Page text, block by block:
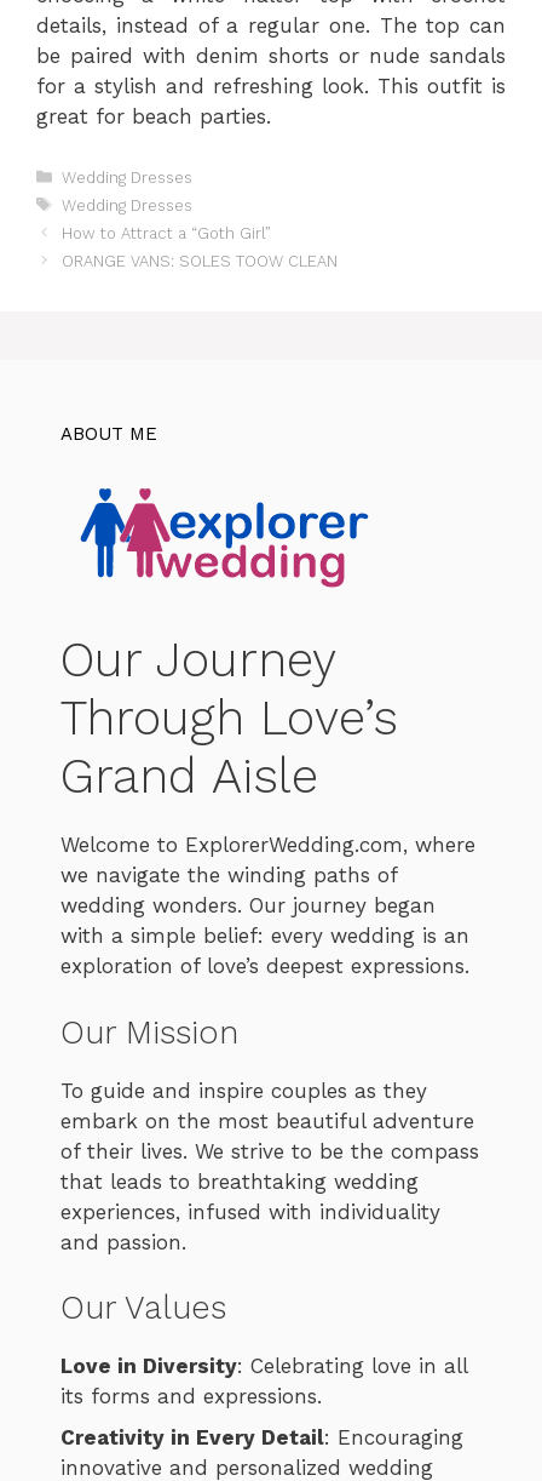
details, instead of a regular one. The top can
be paired with denim shorts or nude sandals
for a stylish and refreshing look. This outfit is
great for beach parties.
Categories
Wedding Dresses
Tags
Wedding Dresses
How to Attract a “Goth Girl”
ORANGE VANS: SOLES TOOW CLEAN
ABOUT ME
Our Journey
Through Love’s
Grand Aisle
Welcome to ExplorerWedding.com, where
we navigate the winding paths of
wedding wonders. Our journey began
with a simple belief: every wedding is an
exploration of love’s deepest expressions.
Our Mission
To guide and inspire couples as they
embark on the most beautiful adventure
of their lives. We strive to be the compass
that leads to breathtaking wedding
experiences, infused with individuality
and passion.
Our Values
Love in Diversity: Celebrating love in all
its forms and expressions.
Creativity in Every Detail: Encouraging
innovative and personalized wedding